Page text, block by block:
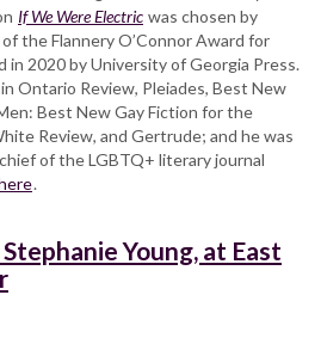
If We Were Electric was chosen by
the Flannery O’Connor Award for
in 2020 by University of Georgia Press.
Ontario Review, Pleiades, Best New
Best New Gay Fiction for the
Review, and Gertrude; and he was
of the LGBTQ+ literary journal
.
Young, at East